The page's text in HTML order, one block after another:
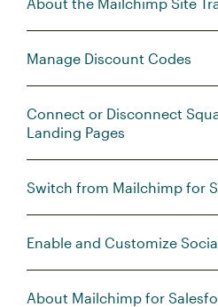
Manage Discount Codes
Connect or Disconnect
Landing Pages
Switch from Mailchimp for
Enable and Customize
About Mailchimp for